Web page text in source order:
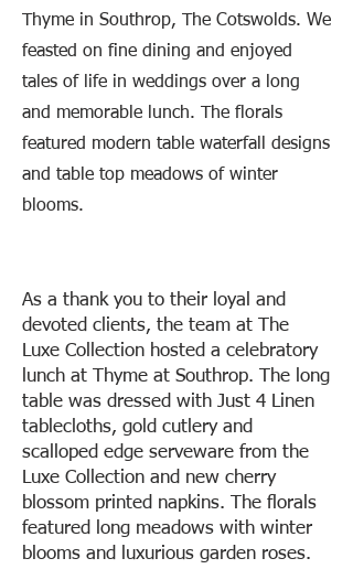
Thyme in Southrop, The Cotswolds. We
feasted on fine dining and enjoyed
tales of life in weddings over a long
and memorable lunch. The florals
featured modern table waterfall designs
and table top meadows of winter
blooms.
As a thank you to their loyal and
devoted clients, the team at The
Luxe Collection hosted a celebratory
lunch at Thyme at Southrop. The long
table was dressed with Just 4 Linen
tablecloths, gold cutlery and
scalloped edge serveware from the
Luxe Collection and new cherry
blossom printed napkins. The florals
featured long meadows with winter
blooms and luxurious garden roses.